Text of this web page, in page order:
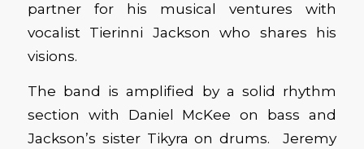
partner for his musical ventures with
vocalist Tierinni Jackson who shares his
visions.
The band is amplified by a solid rhythm
section with Daniel McKee on bass and
Jackson’s sister Tikyra on drums. Jeremy